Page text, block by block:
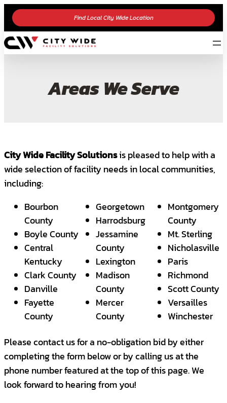
Find Local City Wide Location
Areas We Serve
City Wide Facility Solutionsis pleased to help with a
wide selection of facility needs in local communities,
including:
Bourbon
County
Boyle County
Central
Kentucky
Clark County
Danville
Fayette
County
Georgetown
Harrodsburg
Jessamine
County
Lexington
Madison
County
Mercer
County
Montgomery
County
Mt. Sterling
Nicholasville
Paris
Richmond
Scott County
Versailles
Winchester
Please contact us for a no-obligation bid by either
completing the form below or by calling us at the
phone number featured at the top of this page. We
look forward to hearing from you!